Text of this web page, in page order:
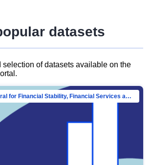
datasets
selection of datasets available on the
Directorate-General for Financial Stability, Financial Services and Capital Mar…